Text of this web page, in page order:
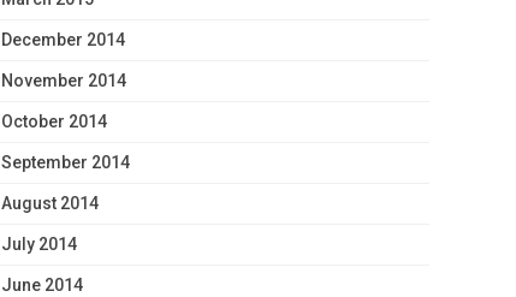
December 2014
November 2014
October 2014
September 2014
August 2014
July 2014
June 2014